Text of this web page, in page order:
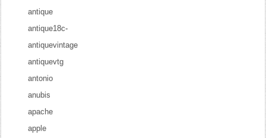
antique
antique18c-
antiquevintage
antiquevtg
antonio
anubis
apache
apple